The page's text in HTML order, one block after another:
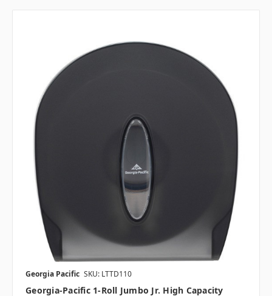
Georgia Pacific SKU: LTTD110
Georgia-Pacific 1-Roll Jumbo Jr. High Capacity